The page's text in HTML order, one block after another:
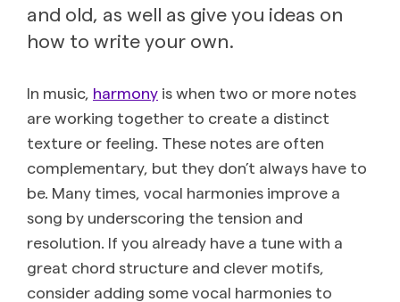
and old, as well as give you ideas on
how to write your own.
In music, harmony is when two or more notes
are working together to create a distinct
texture or feeling. These notes are often
complementary, but they don’t always have to
be. Many times, vocal harmonies improve a
song by underscoring the tension and
resolution. If you already have a tune with a
great chord structure and clever motifs,
consider adding some vocal harmonies to